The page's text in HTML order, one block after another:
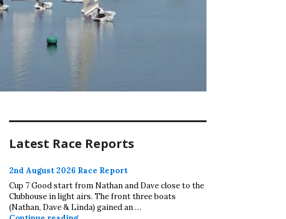
Latest Race Reports
2nd August 2026 Race Report
Cup 7 Good start from Nathan and Dave close to the
Clubhouse in light airs. The front three boats
(Nathan, Dave & Linda) gained an …